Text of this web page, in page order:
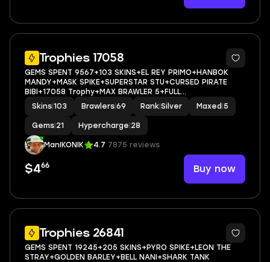
Trophies 17058
5
GEMS SPENT 9567+103 SKINS+EL REY PRIMO+HANBOK
MANDY+MASK SPIKE+SUPERSTAR STU+CURSED PIRATE
BIBI+17058 Trophy+MAX BRAWLER 5+FULL
ACCESS+IOS/ANDROID
Skins 103 Brawlers 69 Rank Silver Maxed 5
Gems 21 Hypercharge 28
ManIKONIK 4.7 7875 reviews
$466 Buy now
Trophies 26841
5
GEMS SPENT 19245+205 SKINS+PYRO SPIKE+LEON THE
STRAY+GOLDEN BARLEY+BELL NANI+SHARK TANK